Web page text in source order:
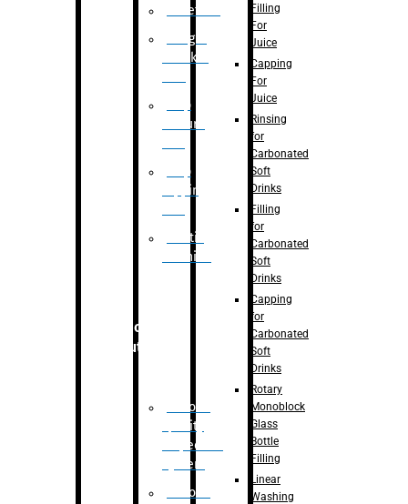
Palletizer
Weight
Checker
Flap
closure
Flap
tapping
Printing
Machine
Robotic
Solution
Robotic
Quality
Inspection
System
Robotic
Filling
For
Juice
Capping
For
Juice
Rinsing
for
Carbonated
Soft
Drinks
Filling
for
Carbonated
Soft
Drinks
Capping
for
Carbonated
Soft
Drinks
Rotary
Monoblock
Glass
Bottle
Filling
Linear
Washing